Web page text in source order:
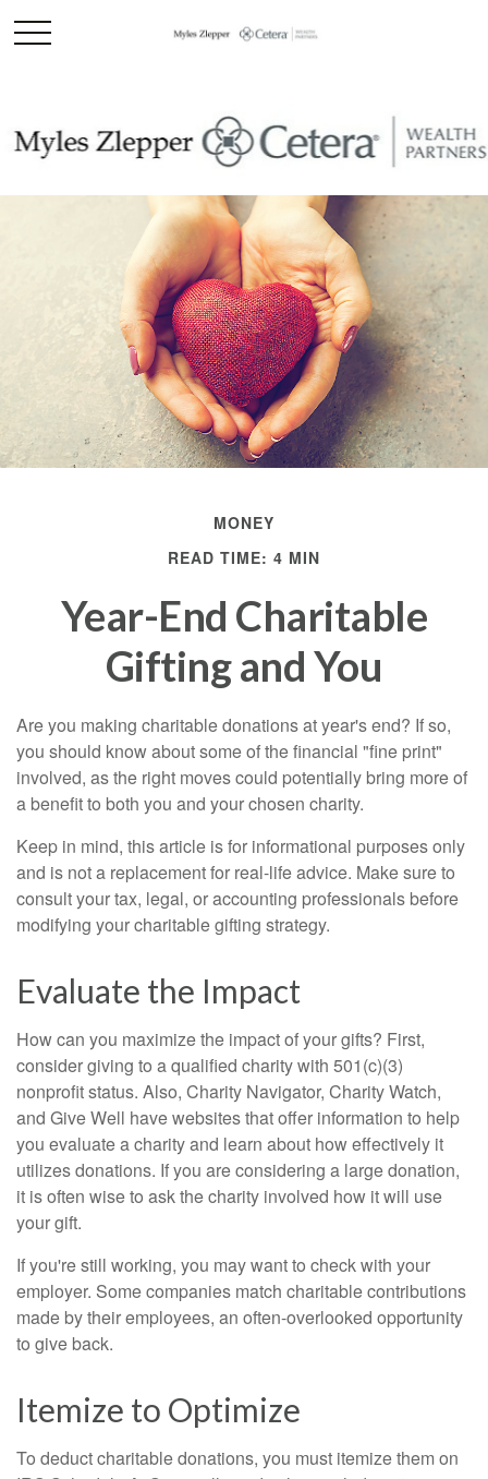
MONEY
READ TIME: 4 MIN
Year-End Charitable
Gifting and You
Are you making charitable donations at year's end? If so,
you should know about some of the financial "fine print"
involved, as the right moves could potentially bring more of
a benefit to both you and your chosen charity.
Keep in mind, this article is for informational purposes only
and is not a replacement for real-life advice. Make sure to
consult your tax, legal, or accounting professionals before
modifying your charitable gifting strategy.
Evaluate the Impact
How can you maximize the impact of your gifts? First,
consider giving to a qualified charity with 501(c)(3)
nonprofit status. Also, Charity Navigator, Charity Watch,
and Give Well have websites that offer information to help
you evaluate a charity and learn about how effectively it
utilizes donations. If you are considering a large donation,
it is often wise to ask the charity involved how it will use
your gift.
If you're still working, you may want to check with your
employer. Some companies match charitable contributions
made by their employees, an often-overlooked opportunity
to give back.
Itemize to Optimize
To deduct charitable donations, you must itemize them on